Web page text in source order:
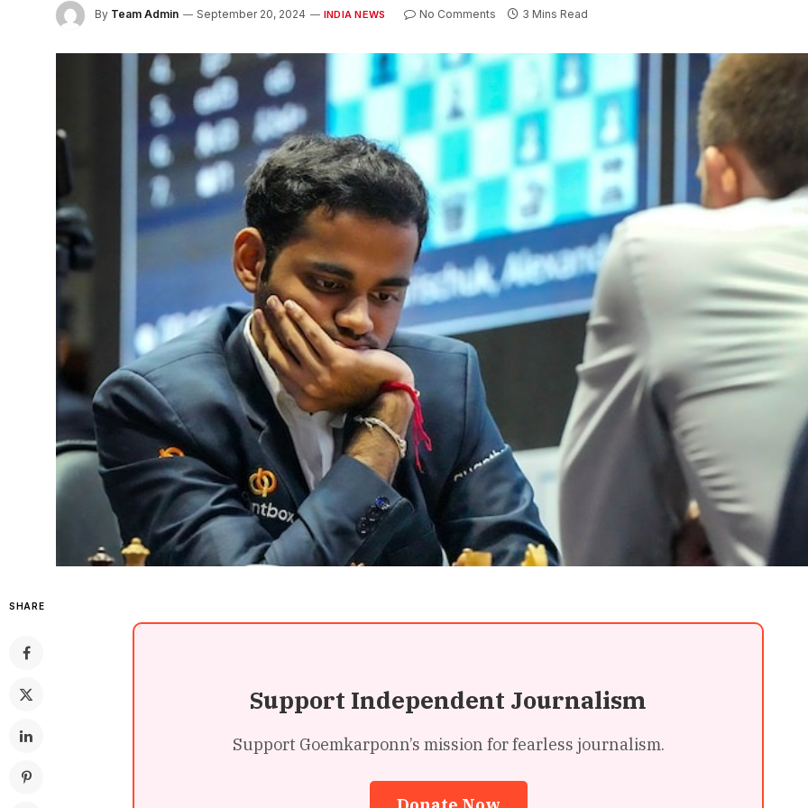
By Team Admin September 20, 2024 INDIA NEWS No Comments 3 Mins Read
SHARE
Support Independent Journalism
Support Goemkarponn’s mission for fearless journalism.
Donate Now